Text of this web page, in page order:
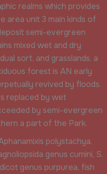
realms which provides
area unit 3 main kinds of
semi-evergreen
mixed wet and dry
sort, and grasslands. a
forest is AN early
revived by floods.
replaced by wet
by semi-evergreen
a part of the Park.
polystachya,
genus cumini, S.
genus purpurea, fish